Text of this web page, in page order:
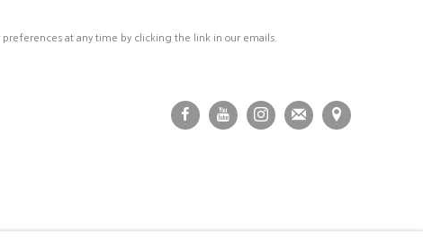
at any time by clicking the link in our emails.